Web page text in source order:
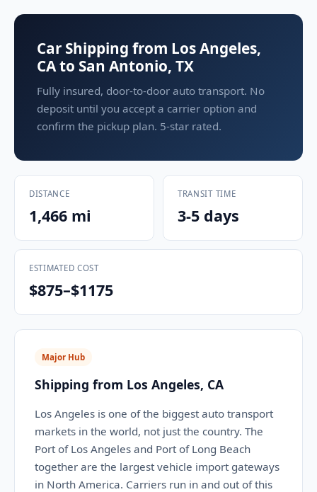
Car Shipping from Los Angeles,
CA to San Antonio, TX
Fully insured, door-to-door auto transport. No
deposit until you accept a carrier option and
confirm the pickup plan. 5-star rated.
DISTANCE
1,466 mi
TRANSIT TIME
3-5 days
ESTIMATED COST
$875–$1175
Major Hub
Shipping from Los Angeles, CA
Los Angeles is one of the biggest auto transport
markets in the world, not just the country. The
Port of Los Angeles and Port of Long Beach
together are the largest vehicle import gateways
in North America. Carriers run in and out of this